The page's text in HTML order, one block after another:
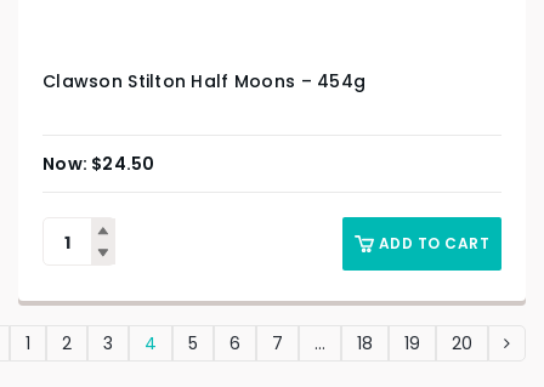
Clawson Stilton Half Moons – 454g
$24.50
ADD TO CART
1 2 3 4 5 6 7 … 18 19 20